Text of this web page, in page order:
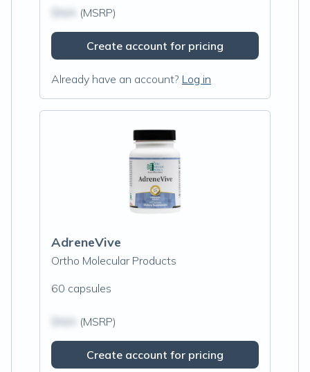
(MSRP)
Create account for pricing
Already have an account? Log in
AdreneVive
Ortho Molecular Products
60 capsules
(MSRP)
Create account for pricing